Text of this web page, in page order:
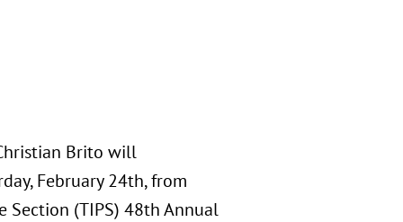
Brito will
February 24th, from
Section (TIPS) 48th Annual